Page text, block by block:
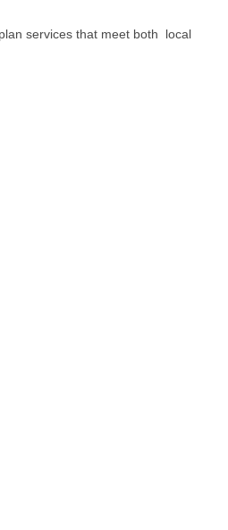
services that meet both local